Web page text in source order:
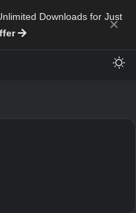
Downloads for Just
×